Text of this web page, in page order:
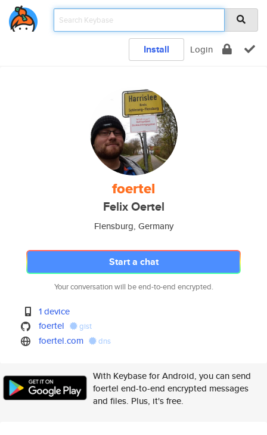
Install Login
foertel
Felix Oertel
Flensburg, Germany
Start a chat
Your conversation will be end-to-end encrypted.
1 device
foertel
gist
foertel.com dns
With Keybase for Android, you can send
foertel end-to-end encrypted messages
and files. Plus, it's free.